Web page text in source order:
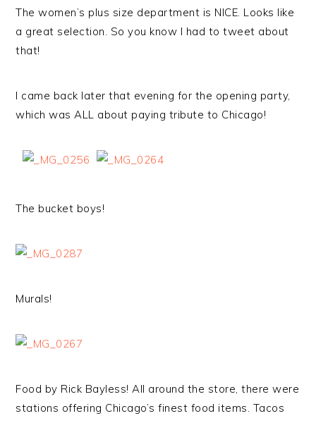
The women’s plus size department is NICE. Looks like
a great selection. So you know I had to tweet about
that!
I came back later that evening for the opening party,
which was ALL about paying tribute to Chicago!
The bucket boys!
Murals!
Food by Rick Bayless! All around the store, there were
stations offering Chicago’s finest food items. Tacos